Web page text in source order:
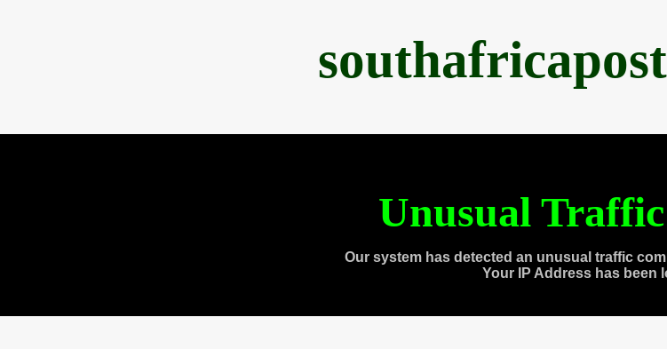
Unusual
Our system has detected an unusual traffic
Your IP Address has been